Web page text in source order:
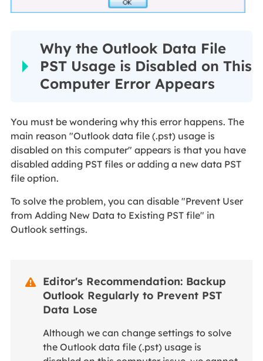
Why the Outlook Data File
PST Usage is Disabled on This
Computer Error Appears
You must be wondering why this error happens. The
main reason "Outlook data file (.pst) usage is
disabled on this computer" appears is that you have
disabled adding PST files or adding a new data PST
file option.
To solve the problem, you can disable "Prevent User
from Adding New Data to Existing PST file" in
Outlook settings.

Editor's Recommendation: Backup
Outlook Regularly to Prevent PST
Data Lose
Although we can change settings to solve
the Outlook data file (.pst) usage is